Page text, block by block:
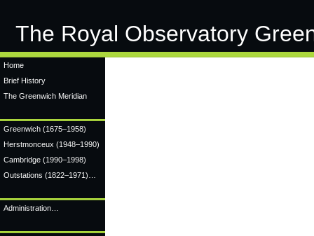
The Royal Observatory
Home
Brief History
The Greenwich Meridian
Greenwich (1675–1958)
Herstmonceux (1948–1990)
Cambridge (1990–1998)
Outstations (1822–1971)…
Administration…